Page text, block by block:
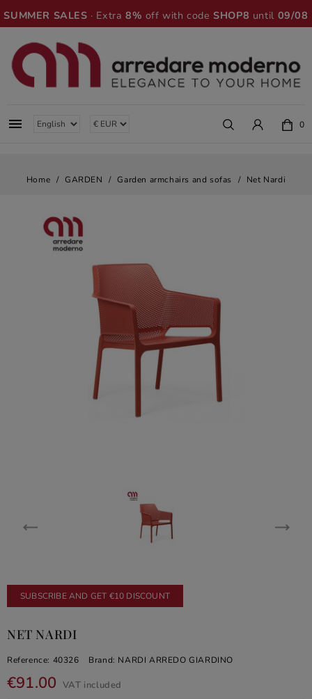
SUMMER SALES · Extra8% off with codeSHOP8 until 09/08
 0
Home GARDEN Garden armchairs and sofas Net Nardi
SUBSCRIBE AND GET €10 DISCOUNT
NET NARDI
Reference: 40326 Brand: NARDI ARREDO GIARDINO
€91.00 VAT included